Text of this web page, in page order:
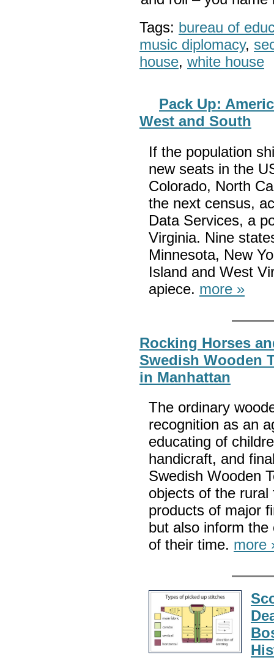
Tags: bureau of
music diplomacy,
house, white house
Pack Up:
West and South
If the population
new seats in the
Colorado, North
the next census,
Data Services, a
Virginia. Nine
Minnesota, New
Island and West
apiece. more »
Rocking Horses
Swedish Wooden
in Manhattan
The ordinary
recognition as an
educating of
handicraft, and
Swedish Wooden
objects of the
products of major
but also inform the
of their time. more